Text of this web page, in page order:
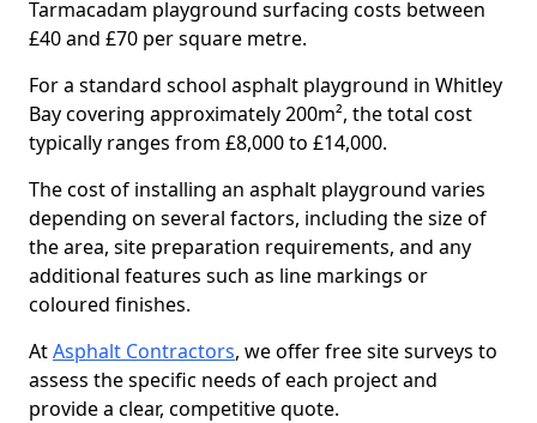
Tarmacadam playground surfacing costs between
£40 and £70 per square metre.
For a standard school asphalt playground in Whitley
Bay covering approximately 200m², the total cost
typically ranges from £8,000 to £14,000.
The cost of installing an asphalt playground varies
depending on several factors, including the size of
the area, site preparation requirements, and any
additional features such as line markings or
coloured finishes.
AtAsphalt Contractors, we offer free site surveys to
assess the specific needs of each project and
provide a clear, competitive quote.